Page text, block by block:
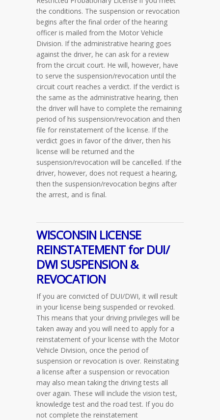
the conditions. The suspension or revocation
begins after the final order of the hearing
officer is mailed from the Motor Vehicle
Division. If the administrative hearing goes
against the driver, he can ask for a review
from the circuit court. He will, however, have
to serve the suspension/revocation until the
circuit court reaches a verdict. If the verdict is
the same as the administrative hearing, then
the driver will have to complete the remaining
period of his suspension/revocation and then
file for reinstatement of the license. If the
verdict goes in favor of the driver, then his
license will be returned and the
suspension/revocation will be cancelled. If the
driver, however, does not request a hearing,
then the suspension/revocation begins after
the arrest, and is final.
WISCONSIN LICENSE
REINSTATEMENT for DUI/
DWI SUSPENSION &
REVOCATION
If you are convicted of DUI/DWI, it will result
in your license being suspended or revoked.
This means that your driving privileges will be
taken away and you will need to apply for a
reinstatement of your license with the Motor
Vehicle Division, once the period of
suspension or revocation is over. Reinstating
a license after a suspension or revocation
may also mean taking the driving tests all
over again. These will include the vision test,
knowledge test and the road test. If you do
not complete the reinstatement